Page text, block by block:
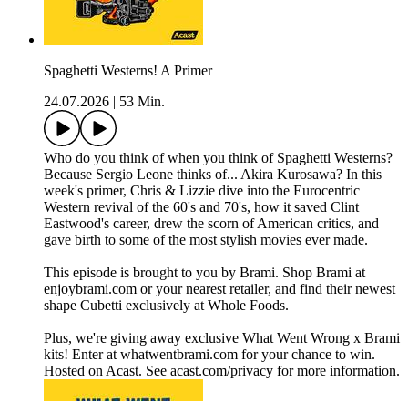
Spaghetti Westerns! A Primer
24.07.2026
53 Min.
Who do you think of when you think of Spaghetti Westerns?
Because Sergio Leone thinks of... Akira Kurosawa? In this
week's primer, Chris & Lizzie dive into the Eurocentric
Western revival of the 60's and 70's, how it saved Clint
Eastwood's career, drew the scorn of American critics, and
gave birth to some of the most stylish movies ever made.
This episode is brought to you by Brami. Shop Brami at
enjoybrami.com or your nearest retailer, and find their newest
shape Cubetti exclusively at Whole Foods.
Plus, we're giving away exclusive What Went Wrong x Brami
kits! Enter at whatwentbrami.com for your chance to win.
Hosted on Acast. See acast.com/privacy for more information.